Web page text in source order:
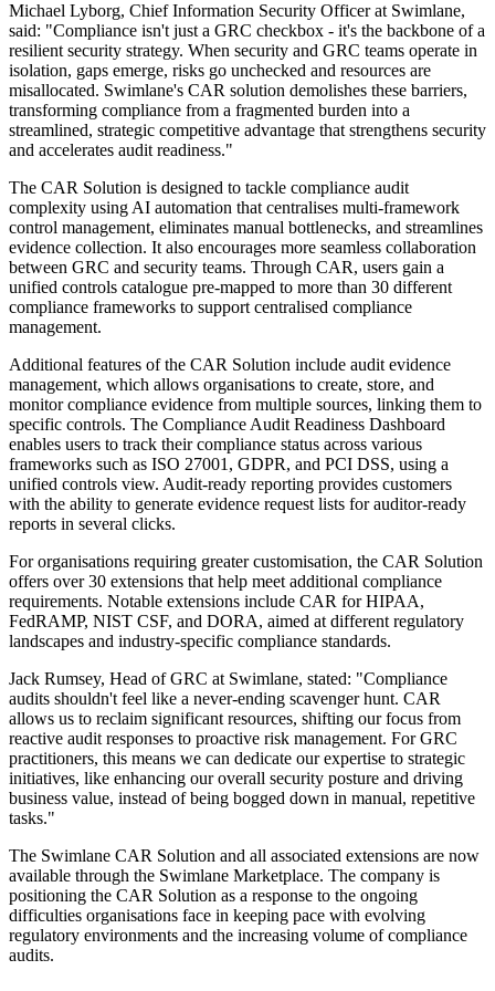
Michael Lyborg, Chief Information Security Officer at Swimlane,
said: "Compliance isn't just a GRC checkbox - it's the backbone of a
resilient security strategy. When security and GRC teams operate in
isolation, gaps emerge, risks go unchecked and resources are
misallocated. Swimlane's CAR solution demolishes these barriers,
transforming compliance from a fragmented burden into a
streamlined, strategic competitive advantage that strengthens security
and accelerates audit readiness."
The CAR Solution is designed to tackle compliance audit
complexity using AI automation that centralises multi-framework
control management, eliminates manual bottlenecks, and streamlines
evidence collection. It also encourages more seamless collaboration
between GRC and security teams. Through CAR, users gain a
unified controls catalogue pre-mapped to more than 30 different
compliance frameworks to support centralised compliance
management.
Additional features of the CAR Solution include audit evidence
management, which allows organisations to create, store, and
monitor compliance evidence from multiple sources, linking them to
specific controls. The Compliance Audit Readiness Dashboard
enables users to track their compliance status across various
frameworks such as ISO 27001, GDPR, and PCI DSS, using a
unified controls view. Audit-ready reporting provides customers
with the ability to generate evidence request lists for auditor-ready
reports in several clicks.
For organisations requiring greater customisation, the CAR Solution
offers over 30 extensions that help meet additional compliance
requirements. Notable extensions include CAR for HIPAA,
FedRAMP, NIST CSF, and DORA, aimed at different regulatory
landscapes and industry-specific compliance standards.
Jack Rumsey, Head of GRC at Swimlane, stated: "Compliance
audits shouldn't feel like a never-ending scavenger hunt. CAR
allows us to reclaim significant resources, shifting our focus from
reactive audit responses to proactive risk management. For GRC
practitioners, this means we can dedicate our expertise to strategic
initiatives, like enhancing our overall security posture and driving
business value, instead of being bogged down in manual, repetitive
tasks."
The Swimlane CAR Solution and all associated extensions are now
available through the Swimlane Marketplace. The company is
positioning the CAR Solution as a response to the ongoing
difficulties organisations face in keeping pace with evolving
regulatory environments and the increasing volume of compliance
audits.